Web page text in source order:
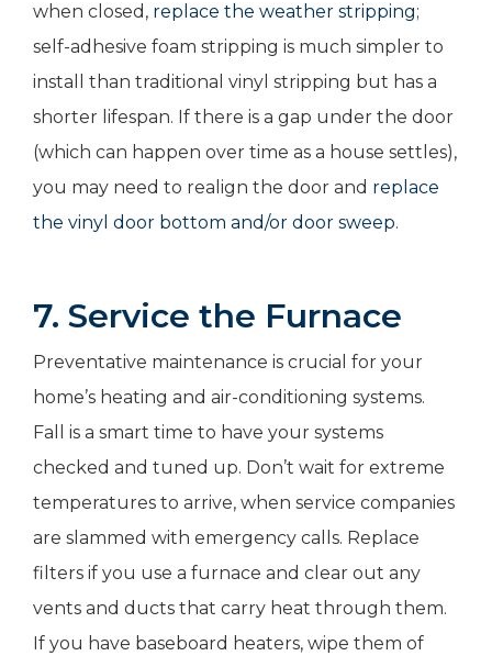
when closed, replace the weather stripping;
self-adhesive foam stripping is much simpler to
install than traditional vinyl stripping but has a
shorter lifespan. If there is a gap under the door
(which can happen over time as a house settles),
you may need to realign the door and replace
the vinyl door bottom and/or door sweep.
7. Service the Furnace
Preventative maintenance is crucial for your
home’s heating and air-conditioning systems.
Fall is a smart time to have your systems
checked and tuned up. Don’t wait for extreme
temperatures to arrive, when service companies
are slammed with emergency calls. Replace
filters if you use a furnace and clear out any
vents and ducts that carry heat through them.
If you have baseboard heaters, wipe them of